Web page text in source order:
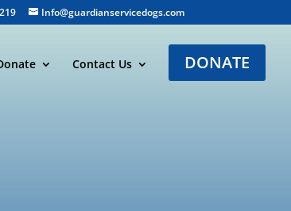
Info@guardianservicedogs.com
Contact Us DONATE